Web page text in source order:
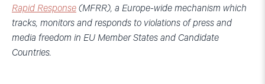
Rapid Response (MFRR), a Europe-wide mechanism which
tracks, monitors and responds to violations of press and
media freedom in EU Member States and Candidate
Countries.